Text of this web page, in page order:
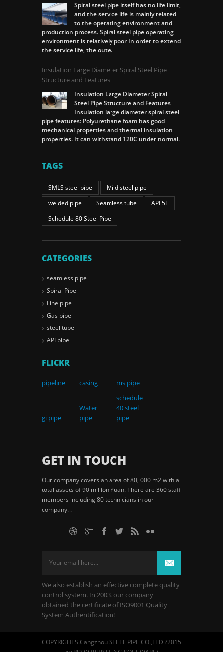
Spiral steel pipe itself has no life limit,
and the service life is mainly related
to the operating environment and
production process. Spiral steel pipe operating
environment is relatively poor In order to extend
the service life, the oute.
Insulation Large Diameter Spiral Steel Pipe
Structure and Features
Insulation Large Diameter Spiral
Steel Pipe Structure and Features
Insulation large diameter spiral steel
pipe features: Polyurethane foam has good
mechanical properties and thermal insulation
properties. It can withstand 120C under normal.
TAGS
SMLS steel pipe
Mild steel pipe
welded pipe
Seamless tube
API 5L
Schedule 80 Steel Pipe
CATEGORIES
seamless pipe
Spiral Pipe
Line pipe
Gas pipe
steel tube
API pipe
FLICKR
pipeline casing ms pipe
gi pipe
Water
pipe
schedule
40 steel
pipe
GET IN TOUCH
Our company covers an area of 80, 000 m2 with a
total assets of 90 million Yuan. There are 360 staff
members including 80 technicians in our
company. .
We also establish an effective complete quality
control system. In 2003, our company
obtained the certificate of ISO9001 Quality
System Authentification!
COPYRIGHTS.Cangzhou STEEL PIPE CO.,LTD ?2015